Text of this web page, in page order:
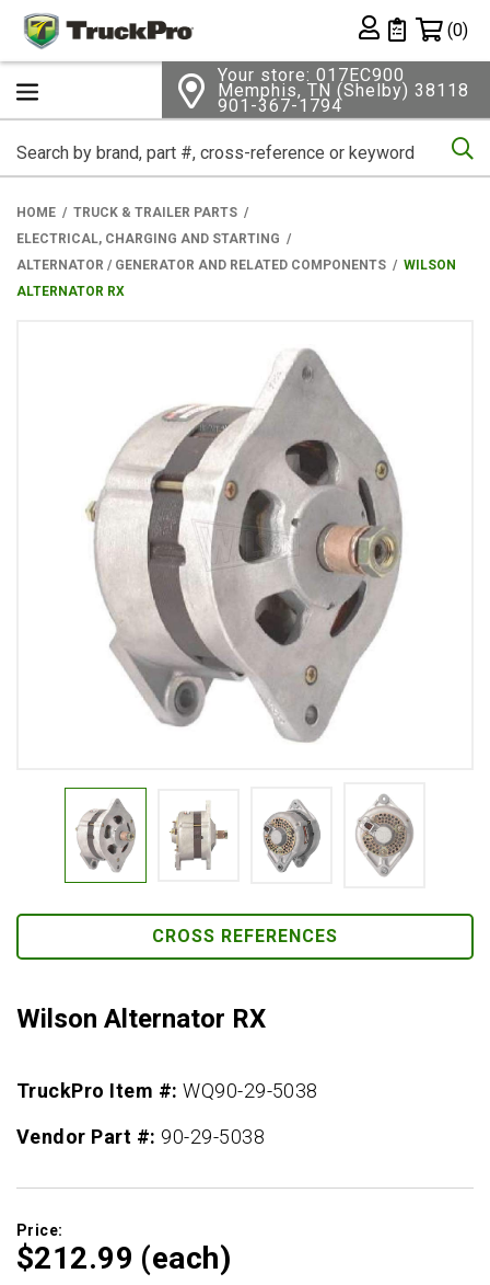
Private List
(0)
Your store: 017EC900
Memphis, TN (Shelby) 38118
901-367-1794
HOME
TRUCK & TRAILER PARTS
ELECTRICAL, CHARGING AND STARTING
ALTERNATOR / GENERATOR AND RELATED COMPONENTS
WILSON
ALTERNATOR RX
CROSS REFERENCES
Wilson Alternator RX
TruckPro Item #:WQ90-29-5038
Vendor Part #: 90-29-5038
Price:
$212.99 (each)